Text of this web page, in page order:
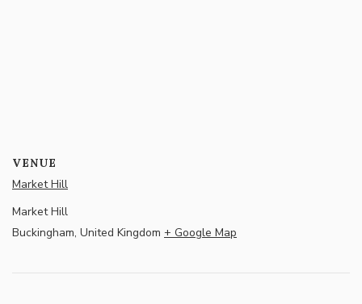
VENUE
Market Hill
Market Hill
Buckingham, United Kingdom + Google Map